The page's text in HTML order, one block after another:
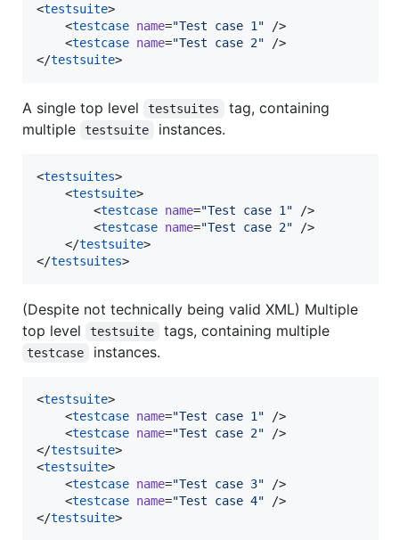
<testsuite>
    <
testcase name="Test case 1 " />
    <
testcase name="Test case 2" />
</testsuite>
A single top level testsuites
tag, containing
multiple
testsuite instances.
<testsuites>
    <
testsuite>
        <
testcase name="Test case 1 " />
        <
testcase name="Test case 2" />
    </
testsuite>
</testsuites>
(Despite not technically being valid XML) Multiple
top level
testsuite tags, containing multiple
testcase instances.
<testsuite>
    <
testcase name="Test case 1 " />
    <
testcase name="Test case 2" />
</testsuite>
<testsuite>
    <
testcase name="Test case 3" />
    <
testcase name="Test case 4" />
</testsuite>